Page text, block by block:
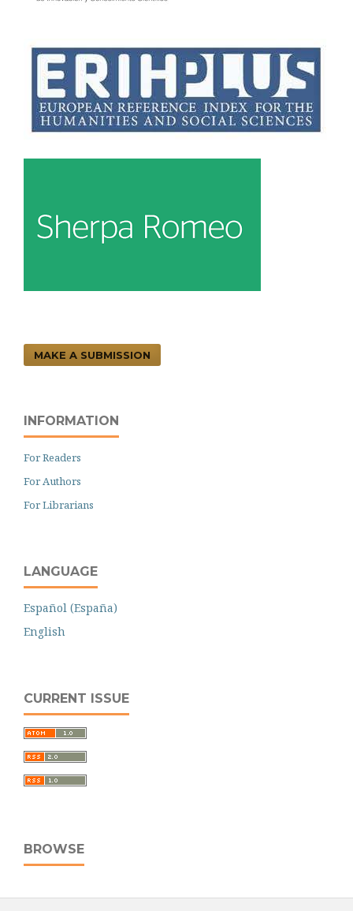
MAKE A SUBMISSION
INFORMATION
For Readers
For Authors
For Librarians
LANGUAGE
Español (España)
English
CURRENT ISSUE
BROWSE